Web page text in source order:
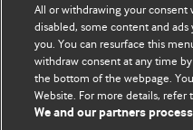
Comment and Opinion |
The views and opinions
those of the original
represent the views of BMJ
All or withdrawing your consent
disabled, some content and
you. You can resurface this
withdraw consent at any time
the bottom of the webpage.
Website. For more details, refer
We and our partners